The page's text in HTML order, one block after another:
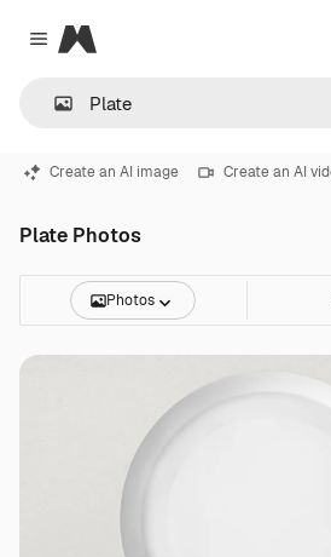
Close menu
Magnific
Create an AI image Create an AI
Plate Photos
Photos